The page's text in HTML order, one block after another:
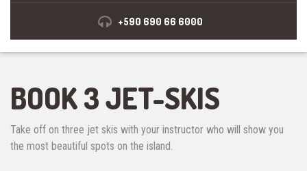
+590 690 66 6000
BOOK 3 JET-SKIS
Take off on three jet skis with your instructor who will show you
the most beautiful spots on the island.